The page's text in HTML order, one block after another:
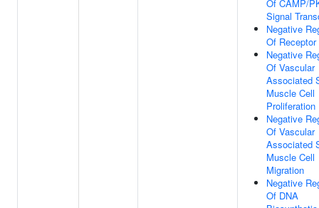
Of CAMP/
Signal
Negative
Of
Negative
Of Vascular
Associated
Muscle Cell
Proliferation
Negative
Of Vascular
Associated
Muscle Cell
Migration
Negative
Of DNA